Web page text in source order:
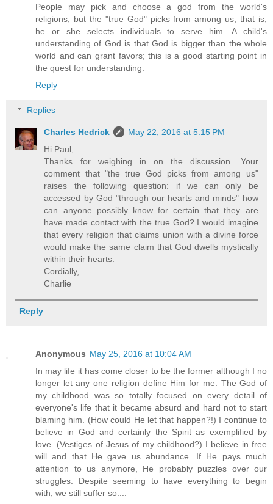
People may pick and choose a god from the world's
religions, but the "true God" picks from among us, that is,
he or she selects individuals to serve him. A child's
understanding of God is that God is bigger than the whole
world and can grant favors; this is a good starting point in
the quest for understanding.
Reply
Replies
Charles Hedrick
May 22, 2016 at 5:15 PM
Hi Paul,
Thanks for weighing in on the discussion. Your
comment that "the true God picks from among us"
raises the following question: if we can only be
accessed by God "through our hearts and minds" how
can anyone possibly know for certain that they are
have made contact with the true God? I would imagine
that every religion that claims union with a divine force
would make the same claim that God dwells mystically
within their hearts.
Cordially,
Charlie
Reply
Anonymous May 25, 2016 at 10:04 AM
In may life it has come closer to be the former although I no
longer let any one religion define Him for me. The God of
my childhood was so totally focused on every detail of
everyone's life that it became absurd and hard not to start
blaming him. (How could He let that happen?!) I continue to
believe in God and certainly the Spirit as exemplified by
love. (Vestiges of Jesus of my childhood?) I believe in free
will and that He gave us abundance. If He pays much
attention to us anymore, He probably puzzles over our
struggles. Despite seeming to have everything to begin
with, we still suffer so....